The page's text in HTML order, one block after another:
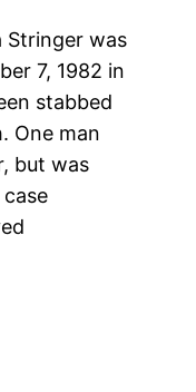
Stringer was
7, 1982 in
stabbed
One man
but was